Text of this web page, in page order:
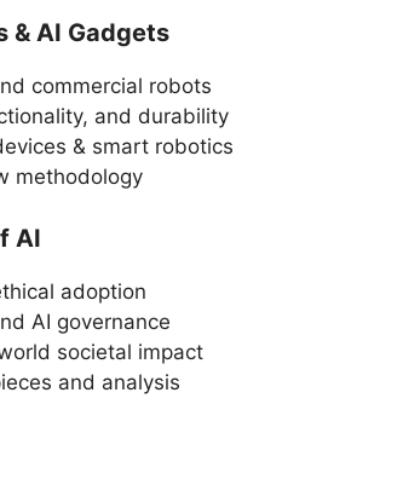
& AI Gadgets
commercial robots
and durability
& smart robotics
methodology
AI
adoption
AI governance
societal impact
and analysis